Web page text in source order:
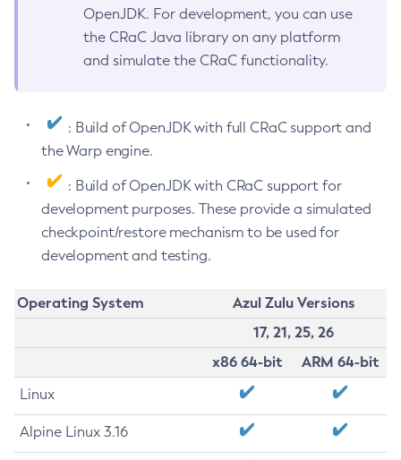
OpenJDK. For development, you can use
the CRaC Java library on any platform
and simulate the CRaC functionality.
: Build of OpenJDK with full CRaC support and
the Warp engine.
: Build of OpenJDK with CRaC support for
development purposes. These provide a simulated
checkpoint/restore mechanism to be used for
development and testing.
Operating System
Azul Zulu Versions
17, 21, 25, 26
x86 64-bit
ARM 64-bit
Linux
Alpine Linux 3.16